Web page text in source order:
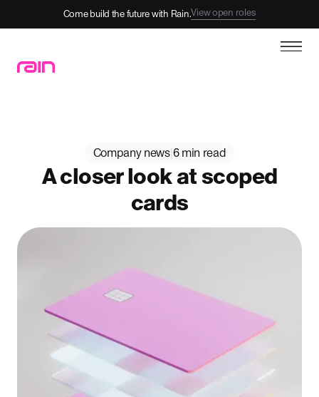
Come build the future with Rain.View open roles
Company news|6 min read
A closer look at scoped
cards